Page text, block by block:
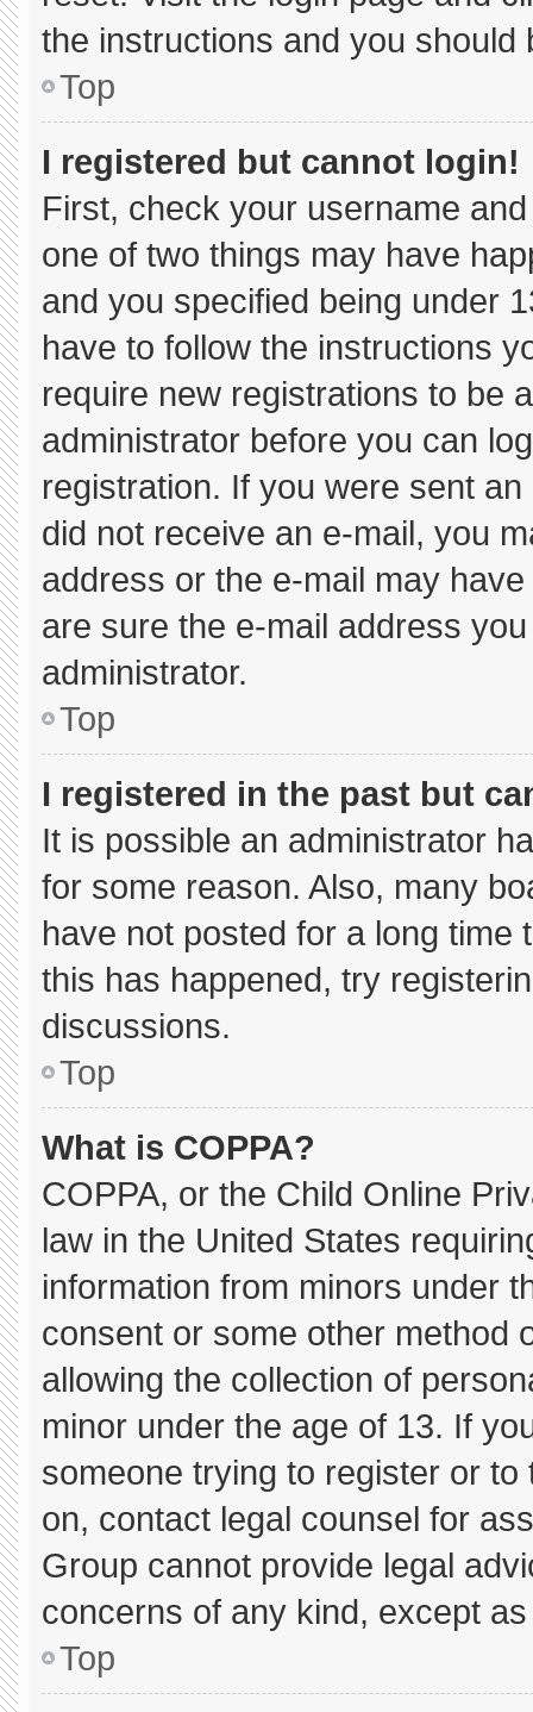
the instructions and you should
Top
I registered but cannot login!
First, check your username
one of two things may have
and you specified being under
have to follow the instructions
require new registrations to be
administrator before you can
registration. If you were sent
did not receive an e-mail, you
address or the e-mail may
are sure the e-mail address
administrator.
Top
I registered in the past but
It is possible an administrator
for some reason. Also, many
have not posted for a long
this has happened, try
discussions.
Top
What is COPPA?
COPPA, or the Child Online
law in the United States
information from minors under
consent or some other method
allowing the collection of
minor under the age of 13. If
someone trying to register or
on, contact legal counsel for
Group cannot provide legal
concerns of any kind, except
Top